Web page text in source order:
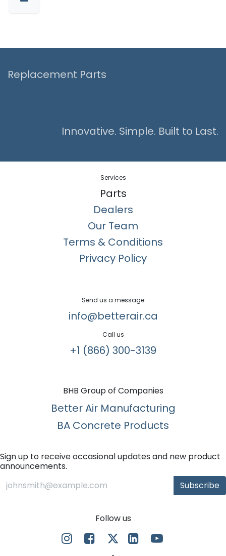
Replacement Parts
Innovative. Simple. Built to Last.
Services
Parts
Dealers
Our Team
Terms & Conditions
Privacy Policy
Send us a message
info@betterair.ca
Call us
+1 (866) 300-3139​
BHB Group of Companies
Better Air Manufacturing
BA Concrete Products
Sign up to receive occasional updates and new product
announcements.
Subscribe
Follow us